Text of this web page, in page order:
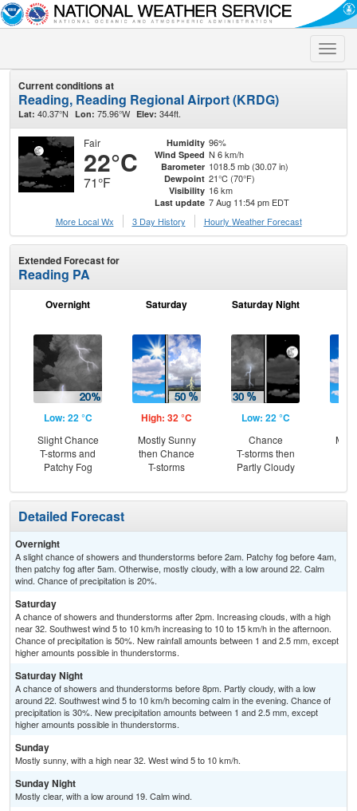
Toggle
Current conditions at
Reading, Reading Regional Airport (KRDG)
Lat: 40.37°N Lon: 75.96°W Elev: 344ft.
Fair
22°C
71°F
Humidity 96%
Wind Speed N 6 km/h
Barometer 1018.5 mb (30.07 in)
Dewpoint 21°C (70°F)
Visibility 16 km
Last update 7 Aug 11:54 pm EDT
More Local Wx
3 Day History Hourly Weather Forecast
Extended Forecast for
Reading PA
Overnight
Low: 22 °C
Slight Chance
T-storms and
Patchy Fog
Saturday
High: 32 °C
Mostly Sunny
then Chance
T-storms
Saturday Night
Low: 22 °C
Chance
T-storms then
Partly Cloudy
Detailed Forecast
Overnight
A slight chance of showers and thunderstorms before 2am. Patchy fog before 4am,
then patchy fog after 5am. Otherwise, mostly cloudy, with a low around 22. Calm
wind. Chance of precipitation is 20%.
Saturday
A chance of showers and thunderstorms after 2pm. Increasing clouds, with a high
near 32. Southwest wind 5 to 10 km/h increasing to 10 to 15 km/h in the afternoon.
Chance of precipitation is 50%. New rainfall amounts between 1 and 2.5 mm, except
higher amounts possible in thunderstorms.
Saturday Night
A chance of showers and thunderstorms before 8pm. Partly cloudy, with a low
around 22. Southwest wind 5 to 10 km/h becoming calm in the evening. Chance of
precipitation is 30%. New precipitation amounts between 1 and 2.5 mm, except
higher amounts possible in thunderstorms.
Sunday
Mostly sunny, with a high near 32. West wind 5 to 10 km/h.
Sunday Night
Mostly clear, with a low around 19. Calm wind.